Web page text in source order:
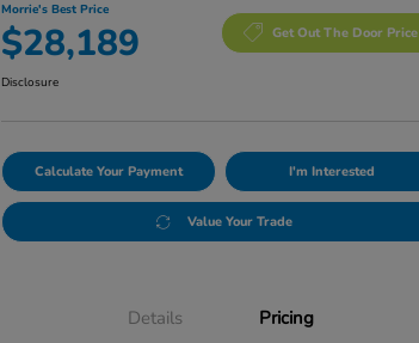
Morrie's Best Price
$28,189 Get Out The Door Price
Disclosure
Calculate Your Payment I'm Interested
Value Your Trade
Details Pricing